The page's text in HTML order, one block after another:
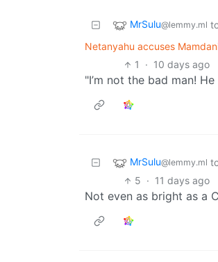
MrSulu@lemmy.ml
Netanyahu accuses
1 · 10 days ago
"I’m not the bad man!
MrSulu@lemmy.ml
5 · 11 days ago
Not even as bright as a